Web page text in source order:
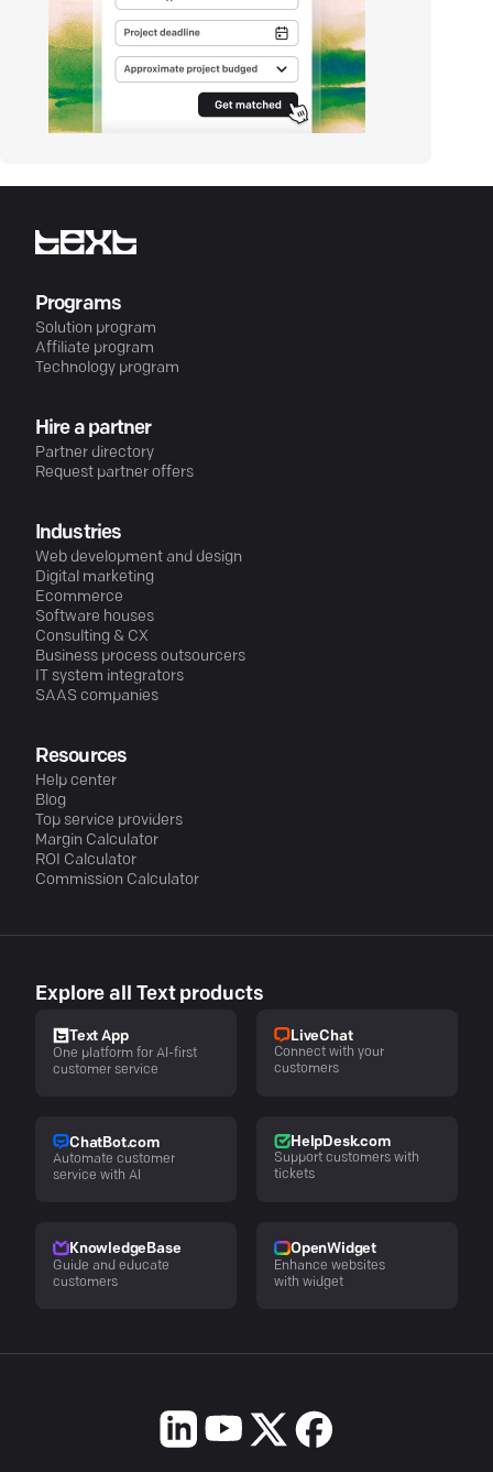
Programs
Solution program
Affiliate program
Technology program
Hire a partner
Partner directory
Request partner offers
Industries
Web development and design
Digital marketing
Ecommerce
Software houses
Consulting & CX
Business process outsourcers
IT system integrators
SAAS companies
Resources
Help center
Blog
Top service providers
Margin Calculator
ROI Calculator
Commission Calculator
Explore all Text products
Text App
One platform for AI-first
customer service
LiveChat
Connect with your
customers
ChatBot.com
Automate customer
service with AI
HelpDesk.com
Support customers with
tickets
KnowledgeBase
Guide and educate
customers
OpenWidget
Enhance websites
with widget